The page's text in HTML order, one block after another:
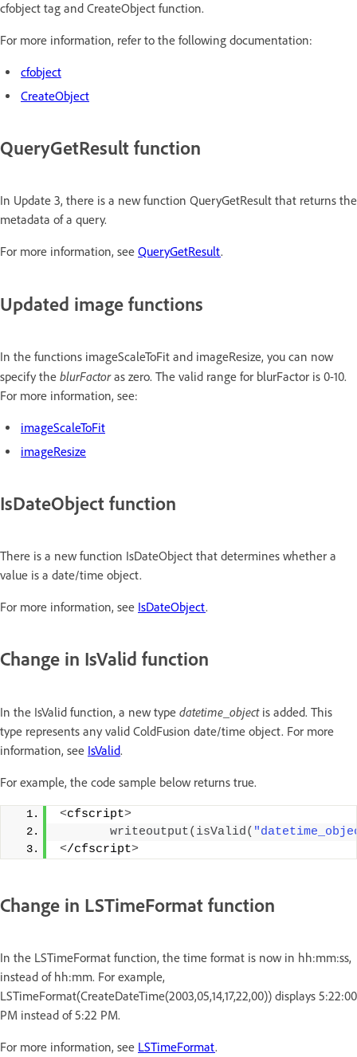
cfobject tag and CreateObject function.
For more information, refer to the following documentation:
cfobject
CreateObject
QueryGetResult function
In Update 3, there is a new function QueryGetResult that returns the
metadata of a query.
For more information, see QueryGetResult.
Updated image functions
In the functions imageScaleToFit and imageResize, you can now
specify the blurFactoras zero. The valid range for blurFactor is 0-10.
For more information, see:
imageScaleToFit
imageResize
IsDateObject function
There is a new function IsDateObject that determines whether a
value is a date/time object.
For more information, see IsDateObject.
Change in IsValid function
In the IsValid function, a new type datetime_objectis added. This
type represents any valid ColdFusion date/time object. For more
information, see IsValid.
For example, the code sample below returns true.
<cfscript>
writeoutput( isValid(
</cfscript>
Change in LSTimeFormat function
In the LSTimeFormat function, the time format is now in hh:mm:ss,
instead of hh:mm. For example,
LSTimeFormat(CreateDateTime(2003,05,14,17,22,00)) displays 5:22:00
PM instead of 5:22 PM.
For more information, see LSTimeFormat.